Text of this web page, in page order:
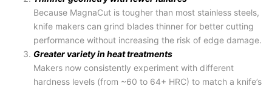
Because MagnaCut is tougher than most stainless steels,
knife makers can grind blades thinner for better cutting
performance without increasing the risk of edge damage.
Greater variety in heat treatments
Makers now consistently experiment with different
hardness levels (from ~60 to 64+ HRC) to match a knife’s